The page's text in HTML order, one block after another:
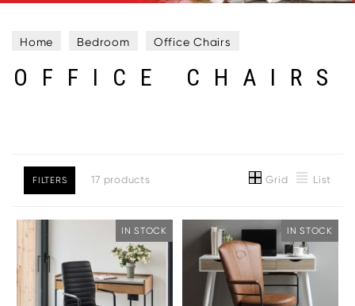
Home Bedroom Office Chairs
OFFICE CHAIRS
FILTERS 17 products Grid List
IN STOCK IN STOCK